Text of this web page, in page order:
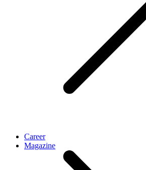
Career
Magazine